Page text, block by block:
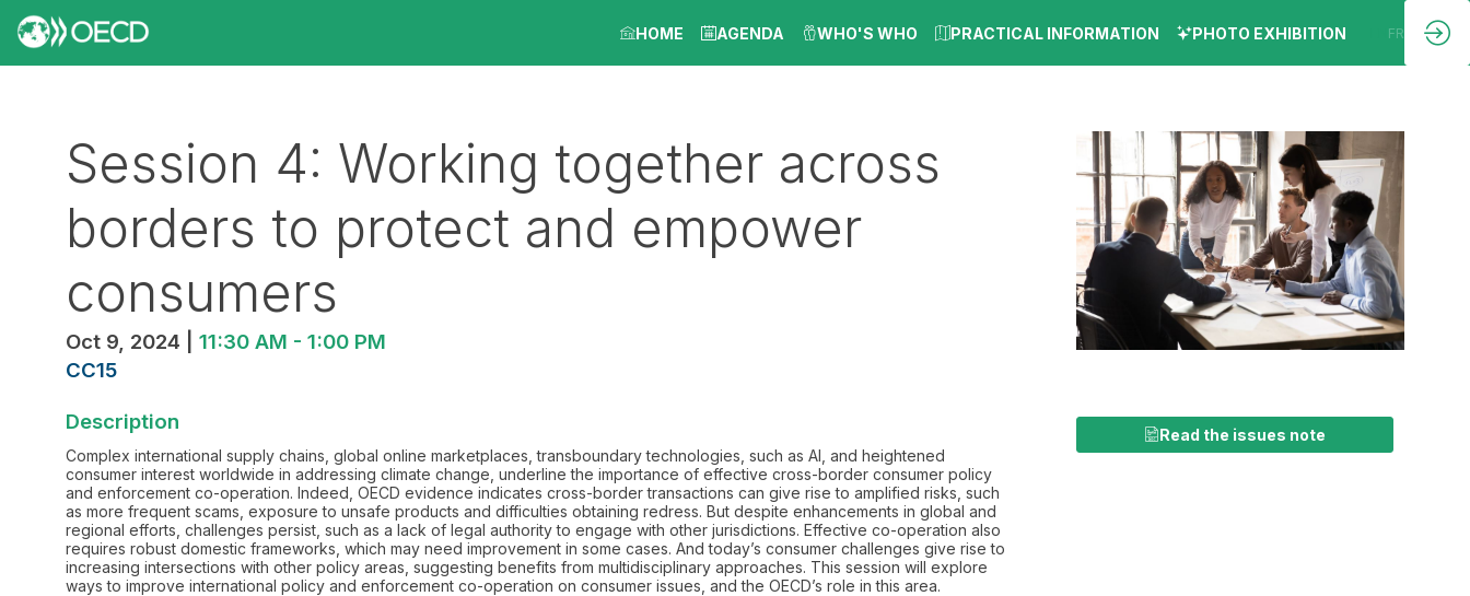
HOME AGENDA WHO'S WHO PRACTICAL INFORMATION PHOTO EXHIBITION FR
Session 4: Working together across
borders to protect and empower
consumers
Oct 9, 2024 11:30 AM - 1:00 PM
CC15
Read the issues note
Description
Complex international supply chains, global online marketplaces, transboundary technologies, such as AI, and heightened
consumer interest worldwide in addressing climate change, underline the importance of effective cross-border consumer policy
and enforcement co-operation. Indeed, OECD evidence indicates cross-border transactions can give rise to amplified risks, such
as more frequent scams, exposure to unsafe products and difficulties obtaining redress. But despite enhancements in global and
regional efforts, challenges persist, such as a lack of legal authority to engage with other jurisdictions. Effective co-operation also
requires robust domestic frameworks, which may need improvement in some cases. And today’s consumer challenges give rise to
increasing intersections with other policy areas, suggesting benefits from multidisciplinary approaches. This session will explore
ways to improve international policy and enforcement co-operation on consumer issues, and the OECD’s role in this area.